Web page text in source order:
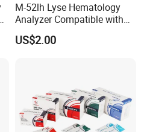
M-52lh Lyse Hematology
Analyzer Compatible with
Mindray Bc5000 / Bc5120 /
Bc5130 / Bc5140 / Bc5150
US$2.00